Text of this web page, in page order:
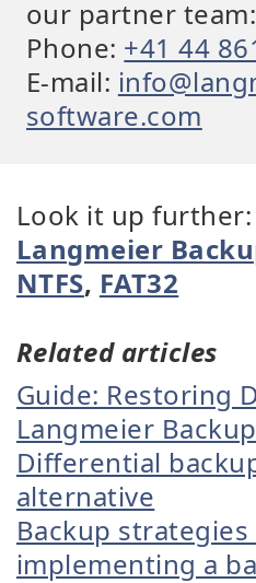
our partner team:
Phone: +41 44
E-mail:
software.com
Look it up further:
Langmeier
NTFS, FAT32
Related articles
Guide: Restoring
Langmeier
Differential
alternative
Backup
implementing a